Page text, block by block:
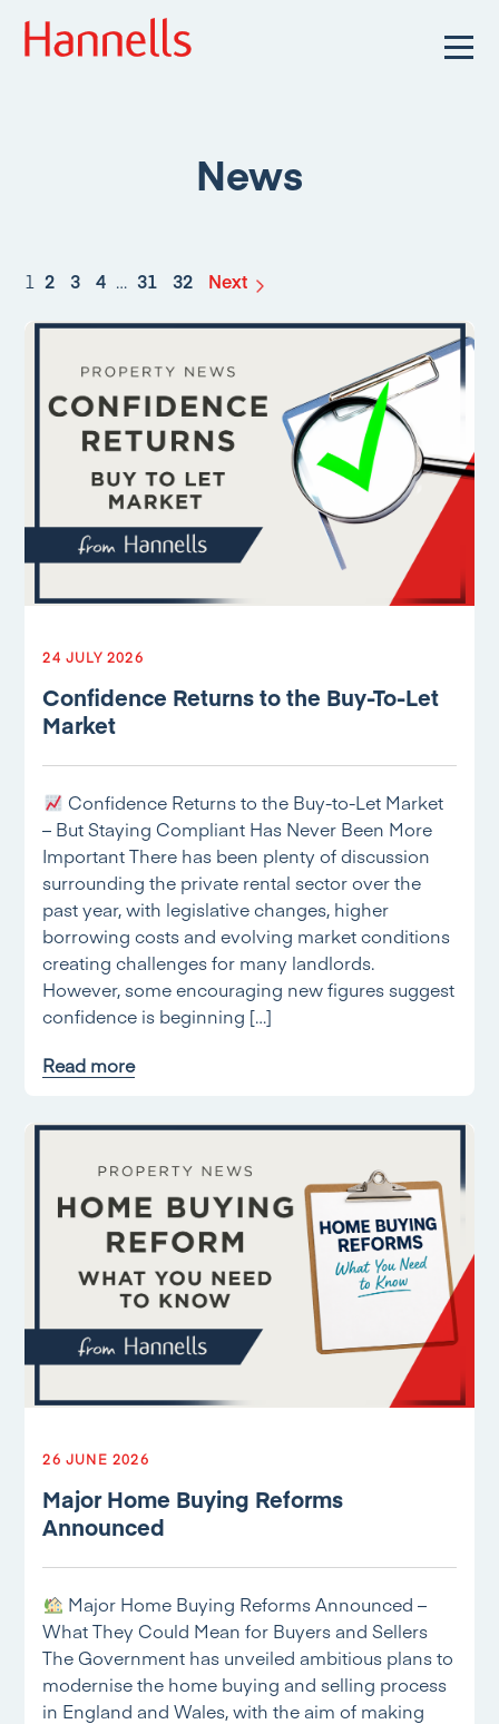
News
1 2 3 4 … 31 32 Next
24 JULY 2026
Confidence Returns to the Buy-To-Let
Market
Confidence Returns to the Buy-to-Let Market
– But Staying Compliant Has Never Been More
Important There has been plenty of discussion
surrounding the private rental sector over the
past year, with legislative changes, higher
borrowing costs and evolving market conditions
creating challenges for many landlords.
However, some encouraging new figures suggest
confidence is beginning […]
Read more
26 JUNE 2026
Major Home Buying Reforms
Announced
Major Home Buying Reforms Announced –
What They Could Mean for Buyers and Sellers
The Government has unveiled ambitious plans to
modernise the home buying and selling process
in England and Wales, with the aim of making